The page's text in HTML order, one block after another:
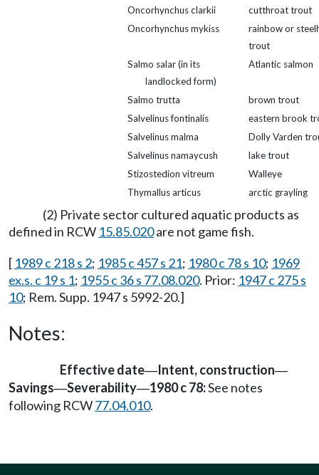
Oncorhynchus clarkii
cutthroat trout
Oncorhynchus mykiss
rainbow or
trout
Salmo salar (in its
landlocked form)
Atlantic salmon
Salmo trutta
brown trout
Salvelinus fontinalis
eastern brook
Salvelinus malma
Dolly Varden
Salvelinus namaycush
lake trout
Stizostedion vitreum
Walleye
Thymallus articus
arctic grayling
(2) Private sector cultured aquatic products as
defined in RCW 15.85.020are not game fish.
[ 1989 c 218 s 2; 1985 c 457 s 21; 1980 c 78 s 10; 1969
ex.s. c 19 s 1; 1955 c 36 s 77.08.020. Prior: 1947 c 275 s
10; Rem. Supp. 1947 s 5992-20.]
Notes:
Effective date—Intent, construction—
Savings—Severability—1980 c 78:See notes
following RCW77.04.010.